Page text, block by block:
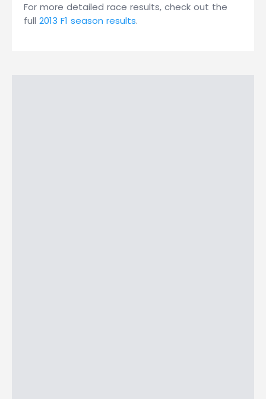
For more detailed race results, check out the
full 2013 F1 season results.